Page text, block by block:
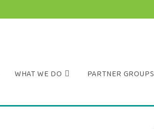
WHAT WE DO PARTNER GROUPS